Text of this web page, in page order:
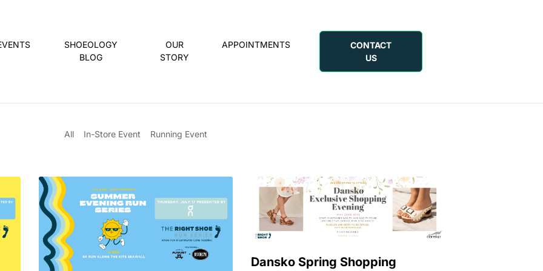
SHOEOLOGY
BLOG
OUR
STORY
APPOINTMENTS
CONTACT
US
All In-Store Event Running Event
Dansko Spring Shopping